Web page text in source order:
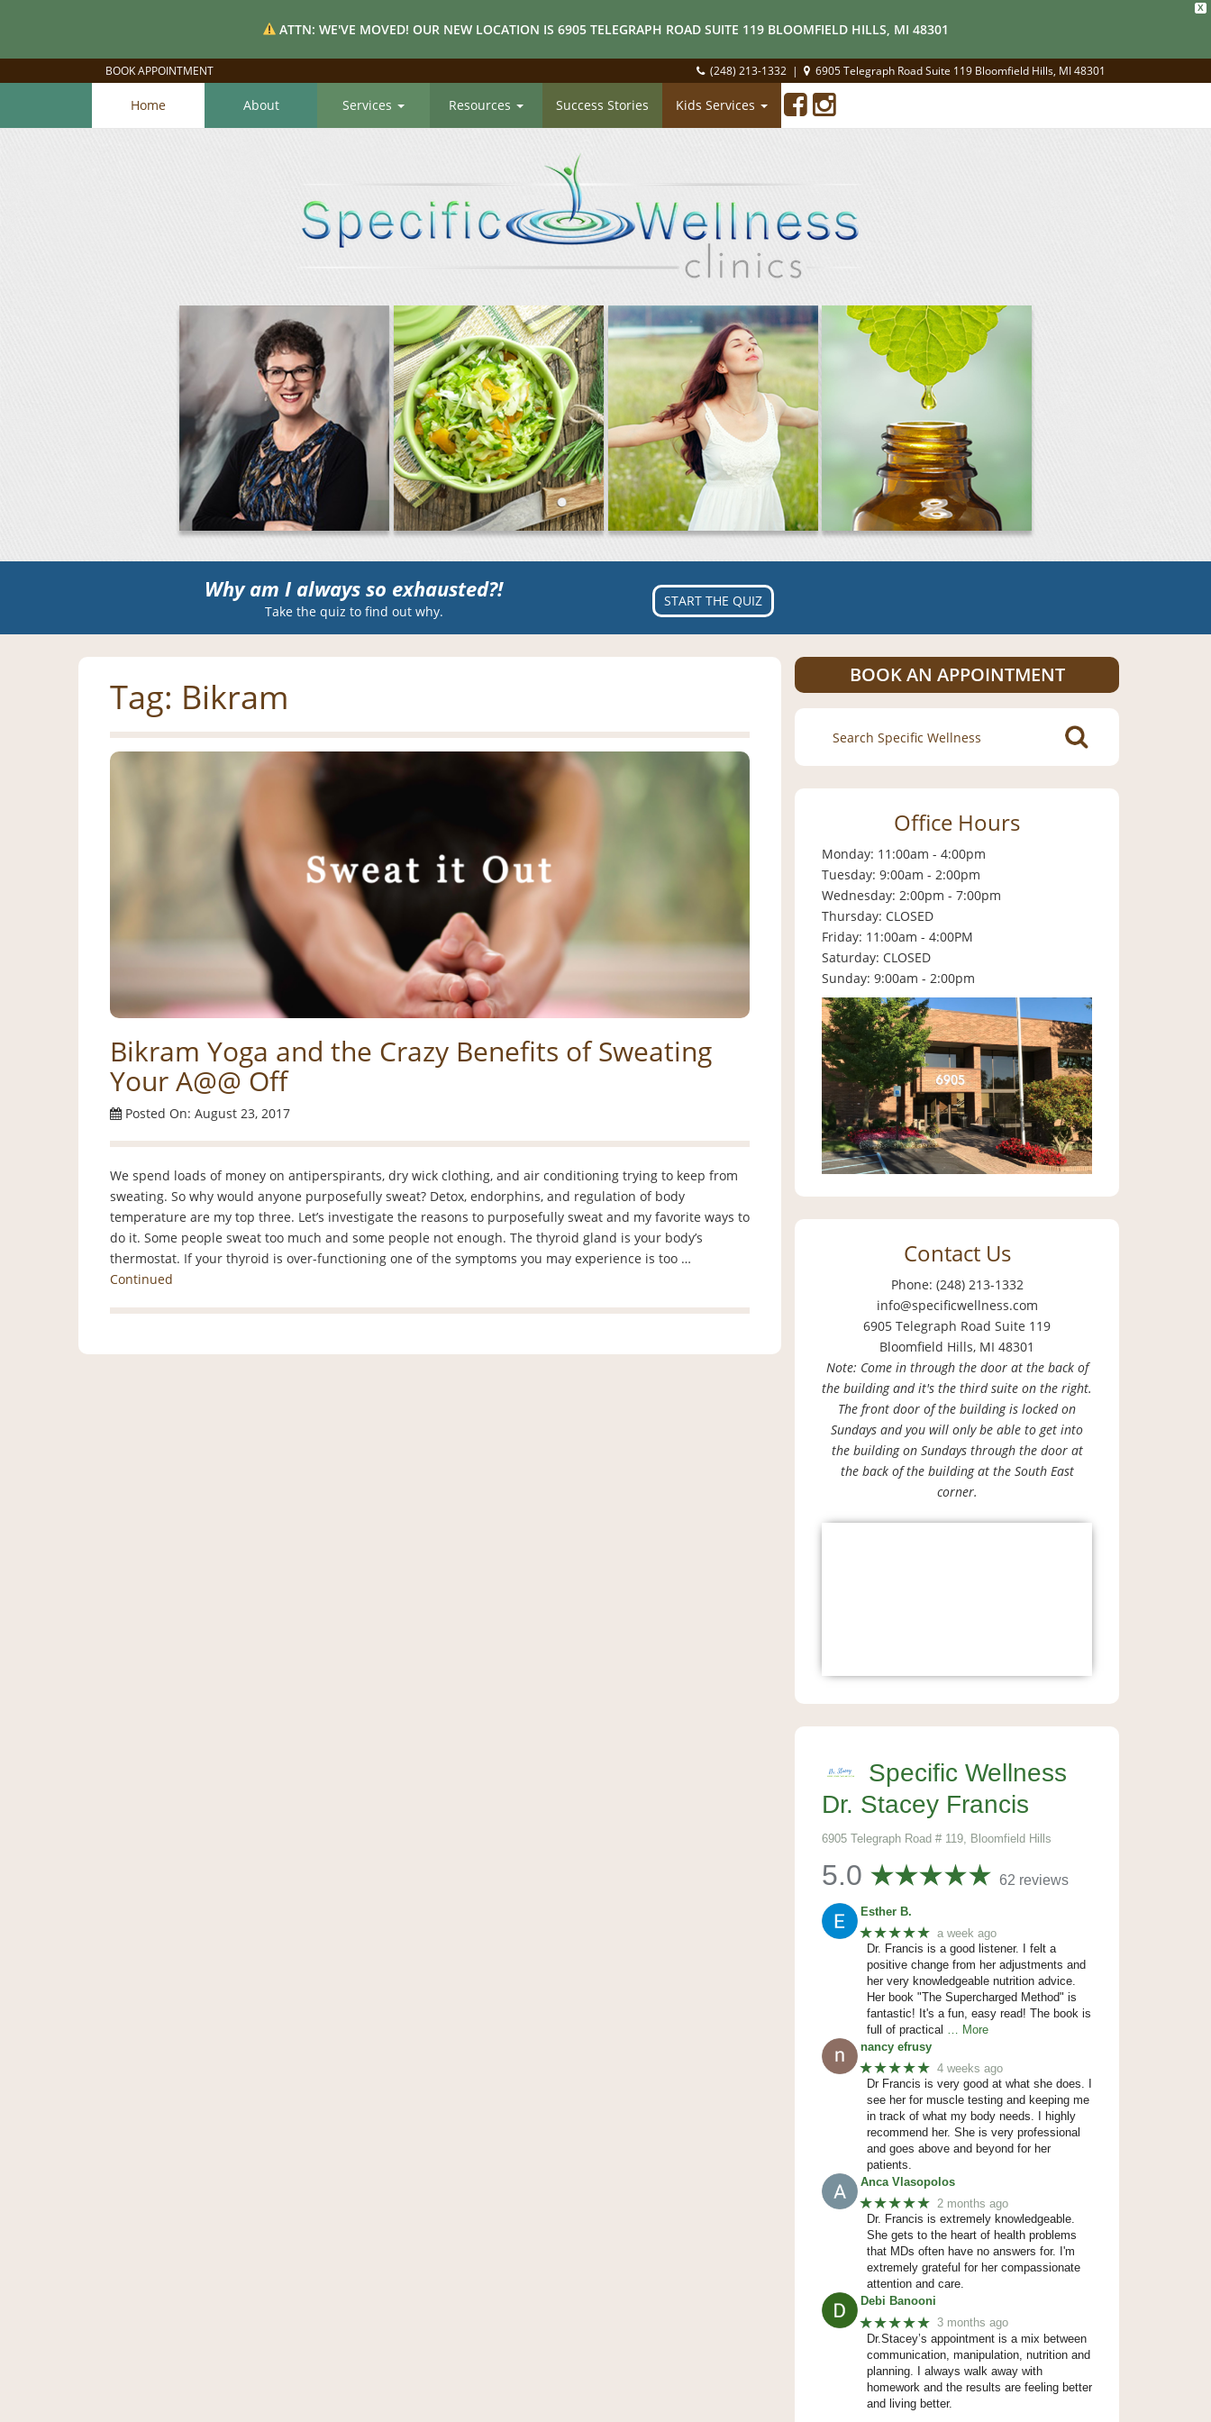
X
ATTN: WE'VE MOVED! OUR NEW LOCATION IS 6905 TELEGRAPH ROAD SUITE 119 BLOOMFIELD HILLS, MI 48301
BOOK APPOINTMENT (248) 213-1332 | 6905 Telegraph Road Suite 119 Bloomfield Hills, MI 48301
Home About Services Resources Success Stories Kids Services
Why am I always so exhausted?!
Take the quiz to find out why.
START THE QUIZ
Tag: Bikram
Bikram Yoga and the Crazy Benefits of Sweating
Your A@@ Off
Posted On: August 23, 2017
We spend loads of money on antiperspirants, dry wick clothing, and air conditioning trying to keep from
sweating. So why would anyone purposefully sweat? Detox, endorphins, and regulation of body
temperature are my top three. Let’s investigate the reasons to purposefully sweat and my favorite ways to
do it. Some people sweat too much and some people not enough. The thyroid gland is your body’s
thermostat. If your thyroid is over-functioning one of the symptoms you may experience is too …
Continued
BOOK AN APPOINTMENT
Search
for:
Office Hours
Monday: 11:00am - 4:00pm
Tuesday: 9:00am - 2:00pm
Wednesday: 2:00pm - 7:00pm
Thursday: CLOSED
Friday: 11:00am - 4:00PM
Saturday: CLOSED
Sunday: 9:00am - 2:00pm
Contact Us
Phone: (248) 213-1332
info@specificwellness.com
6905 Telegraph Road Suite 119
Bloomfield Hills, MI 48301
Note: Come in through the door at the back of
the building and it's the third suite on the right.
The front door of the building is locked on
Sundays and you will only be able to get into
the building on Sundays through the door at
the back of the building at the South East
corner.
Specific Wellness
Dr. Stacey Francis
6905 Telegraph Road # 119, Bloomfield Hills
5.0 62 reviews
Esther B.
★★★★★ a week ago
Dr. Francis is a good listener. I felt a
positive change from her adjustments and
her very knowledgeable nutrition advice.
Her book "The Supercharged Method" is
fantastic! It's a fun, easy read! The book is
full of practical … More
nancy efrusy
★★★★★ 4 weeks ago
Dr Francis is very good at what she does. I
see her for muscle testing and keeping me
in track of what my body needs. I highly
recommend her. She is very professional
and goes above and beyond for her
patients.
Anca Vlasopolos
★★★★★ 2 months ago
Dr. Francis is extremely knowledgeable.
She gets to the heart of health problems
that MDs often have no answers for. I'm
extremely grateful for her compassionate
attention and care.
Debi Banooni
★★★★★ 3 months ago
Dr.Stacey’s appointment is a mix between
communication, manipulation, nutrition and
planning. I always walk away with
homework and the results are feeling better
and living better.